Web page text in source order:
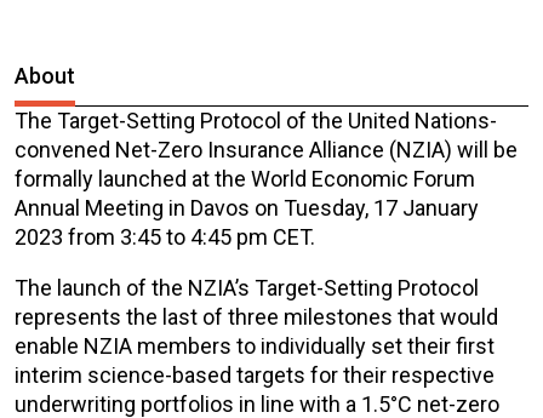
About
The Target-Setting Protocol of the United Nations-
convened Net-Zero Insurance Alliance (NZIA) will be
formally launched at the World Economic Forum
Annual Meeting in Davos on Tuesday, 17 January
2023 from 3:45to 4:45 pm CET.
The launch of the NZIA’s Target-Setting Protocol
represents the last of three milestones that would
enable NZIA members to individually set their first
interim science-based targets for their respective
underwriting portfolios in line with a 1.5°C net-zero